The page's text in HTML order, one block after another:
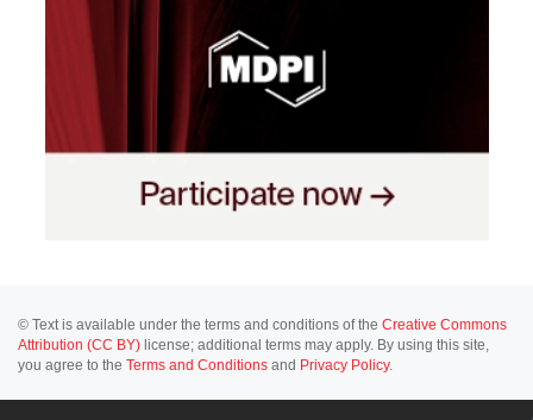
© Text is available under the terms and conditions of the Creative Commons
Attribution (CC BY) license; additional terms may apply. By using this site,
you agree to the Terms and Conditions and Privacy Policy.